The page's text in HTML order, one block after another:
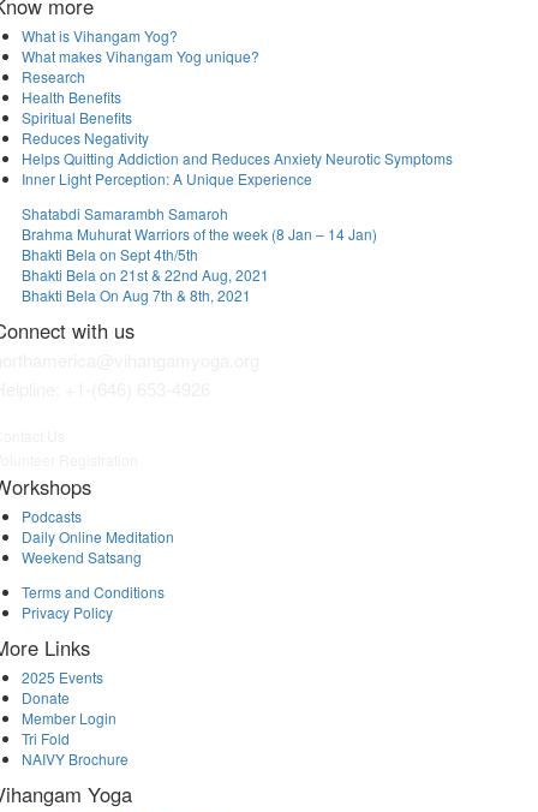
more
What is Vihangam Yog?
What makes Vihangam Yog unique?
Research
Health Benefits
Spiritual Benefits
Reduces Negativity
Helps Quitting Addiction and Reduces Anxiety Neurotic Symptoms
Inner Light Perception: A Unique Experience
Shatabdi Samarambh Samaroh
Brahma Muhurat Warriors of the week (8 Jan – 14 Jan)
Bhakti Bela on Sept 4th/5th
Bhakti Bela on 21st & 22nd Aug, 2021
Bhakti Bela On Aug 7th & 8th, 2021
with us
Podcasts
Daily Online Meditation
Weekend Satsang
Terms and Conditions
Privacy Policy
Links
2025 Events
Donate
Member Login
Tri Fold
NAIVY Brochure
Yoga